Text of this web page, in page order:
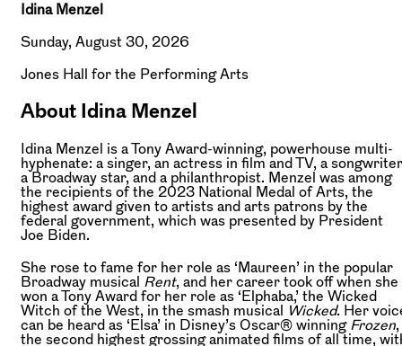
Idina Menzel
Sunday, August 30, 2026
Jones Hall for the Performing Arts
About Idina Menzel
Idina Menzel is a Tony Award-winning, powerhouse multi-
hyphenate: a singer, an actress in film and TV, a
a Broadway star, and a philanthropist. Menzel was among
the recipients of the 2023 National Medal of Arts, the
highest award given to artists and arts patrons by the
federal government, which was presented by President
Joe Biden.
She rose to fame for her role as ‘Maureen’ in the popular
Broadway musical
Rent, and her career took off when she
won a Tony Award for her role as ‘Elphaba,’ the Wicked
Witch of the West, in the smash musical
Wicked. Her
can be heard as ‘Elsa’ in Disney’s Oscar® winning Frozen,
the second highest grossing animated films of all time,